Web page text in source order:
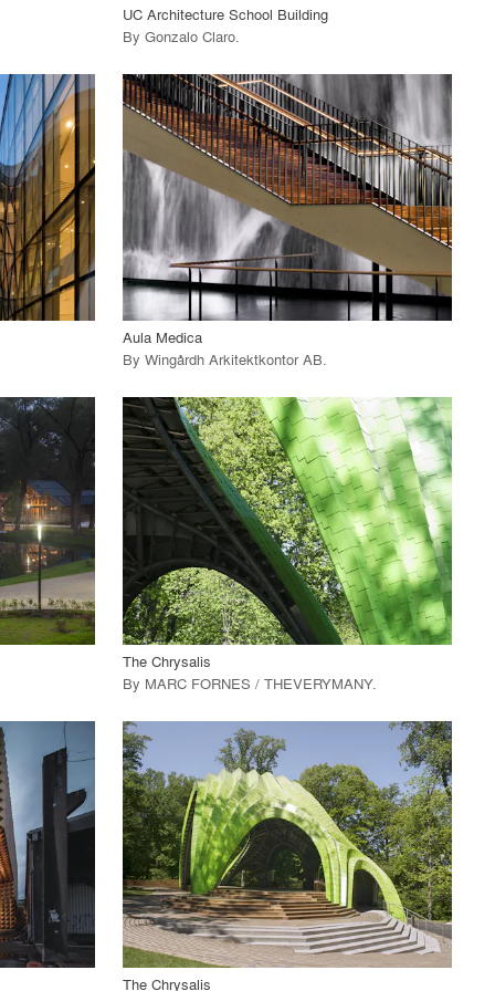
UC Architecture School Building
By Gonzalo Claro.
playlist_add fullscreen
call_made View Project
Aula Medica
By Wingårdh Arkitektkontor AB.
playlist_add fullscreen
call_made View Project
The Chrysalis
By MARC FORNES / THEVERYMANY.
playlist_add fullscreen
call_made View Project
The Chrysalis